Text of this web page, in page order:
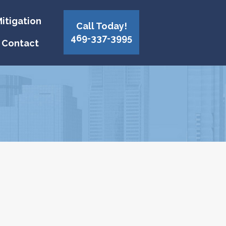
Contact
Call Today!
469-337-3995